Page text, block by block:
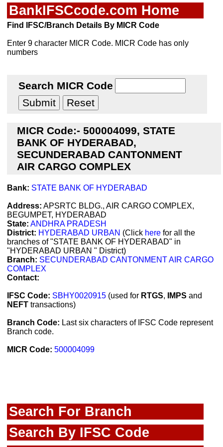
BankIFSCcode.com Home
Find IFSC/Branch Details By MICR Code
Enter 9 character MICR Code. MICR Code has only
numbers
Search MICR Code
MICR Code:- 500004099, STATE
BANK OF HYDERABAD,
SECUNDERABAD CANTONMENT
AIR CARGO COMPLEX
Bank: STATE BANK OF HYDERABAD
Address: APSRTC BLDG., AIR CARGO COMPLEX,
BEGUMPET, HYDERABAD
State: ANDHRA PRADESH
District: HYDERABAD URBAN (Click here for all the
branches of "STATE BANK OF HYDERABAD" in
"HYDERABAD URBAN " District)
Branch: SECUNDERABAD CANTONMENT AIR CARGO
COMPLEX
Contact:
IFSC Code: SBHY0020915 (used for RTGS, IMPS and
NEFT transactions)
Branch Code: Last six characters of IFSC Code represent
Branch code.
MICR Code: 500004099
Search For Branch
Search By IFSC Code